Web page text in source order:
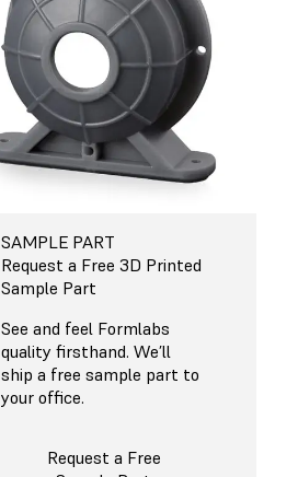
SAMPLE PART
Request a Free 3D Printed
Sample Part
See and feel Formlabs
quality firsthand. We’ll
ship a free sample part to
your office.
Request a Free